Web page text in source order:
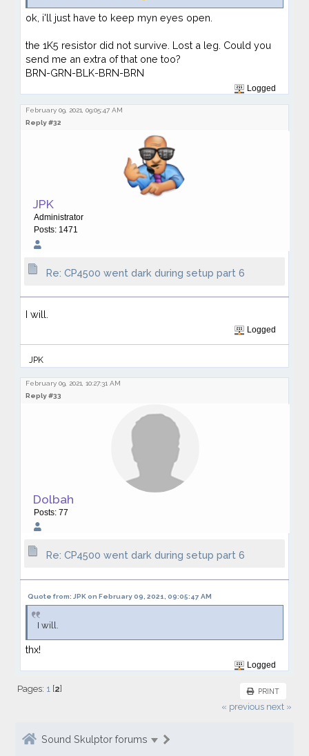
ok, i'll just have to keep myn eyes open.
the 1K5 resistor did not survive. Lost a leg. Could you
send me an extra of that one too?
BRN-GRN-BLK-BRN-BRN
Logged
February 09, 2021, 09:05:47 AM
Reply #32
JPK
Administrator
Posts: 1471
Re: CP4500 went dark during setup part 6
I will.
Logged
JPK
February 09, 2021, 10:27:31 AM
Reply #33
Dolbah
Posts: 77
Re: CP4500 went dark during setup part 6
Quote from: JPK on February 09, 2021, 09:05:47 AM
I will.
thx!
Logged
PRINT
Pages: 1[2]
« previous next »
Sound Skulptor forums